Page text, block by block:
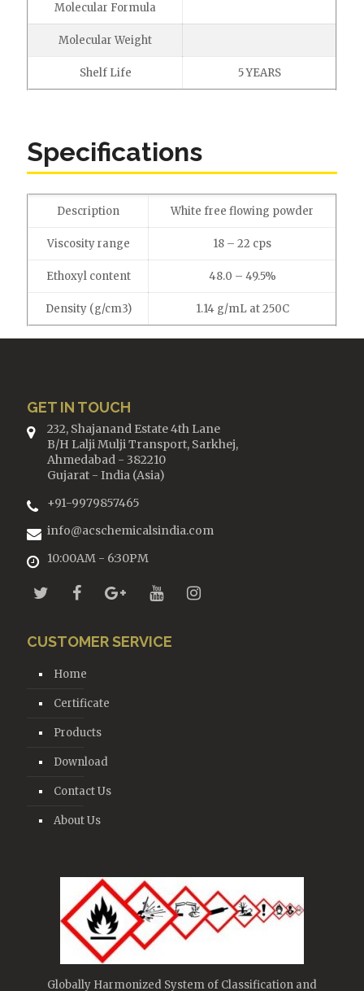
Molecular Formula
Molecular Weight
Shelf Life 5 YEARS
Specifications
Description White free flowing powder
Viscosity range 18 – 22 cps
Ethoxyl content 48.0 – 49.5%
Density (g/cm3) 1.14 g/mL at 250C
GET IN TOUCH
232, Shajanand Estate 4th Lane
B/H Lalji Mulji Transport, Sarkhej,
Ahmedabad - 382210
Gujarat - India (Asia)
+91-9979857465
info@acschemicalsindia.com
10:00AM - 6:30PM
CUSTOMER SERVICE
Home
Certificate
Products
Download
Contact Us
About Us
Globally Harmonized System of Classification and